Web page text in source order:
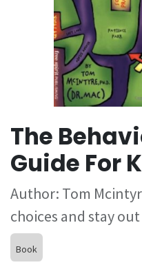
The
Guide For
Author: Tom
choices and stay
Book